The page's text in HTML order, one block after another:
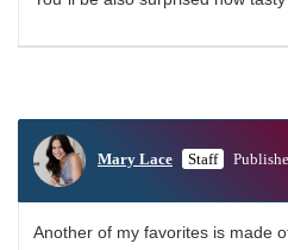
Mary Lace Staff
Another of my favorites is made